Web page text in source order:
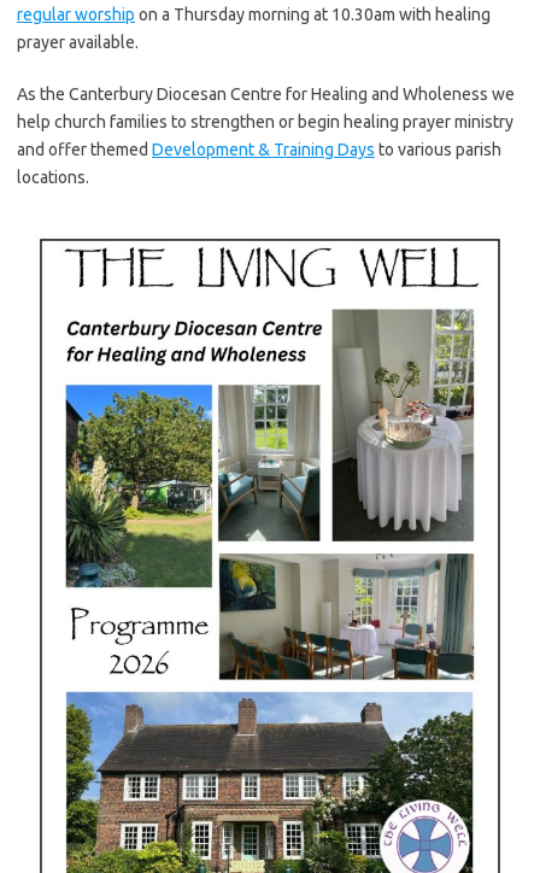
regular worship on a Thursday morning at 10.30am with healing
prayer available.
As the Canterbury Diocesan Centre for Healing and Wholeness we
help church families to strengthen or begin healing prayer ministry
and offer themed Development & Training Days to various parish
locations.